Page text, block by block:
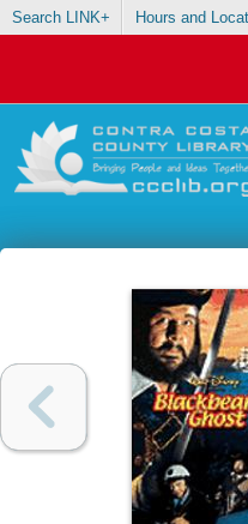
Search LINK+ Hours and